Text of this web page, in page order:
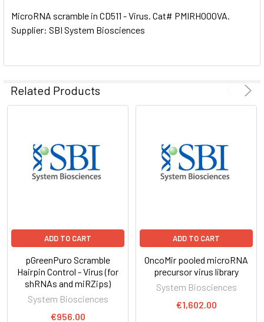
SELECT
TO CART
MicroRNA scramble in CD511 - Virus. Cat# PMIRH000VA.
Supplier: SBI System Biosciences
Related Products
ADD TO CART
pGreenPuro Scramble
Hairpin Control - Virus (for
shRNAs and miRZips)
System Biosciences
€956.00
ADD TO CART
OncoMir pooled microRNA
precursor virus library
System Biosciences
€1,602.00